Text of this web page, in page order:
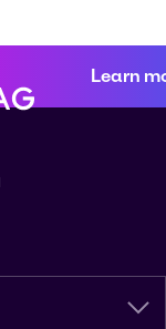
Learn